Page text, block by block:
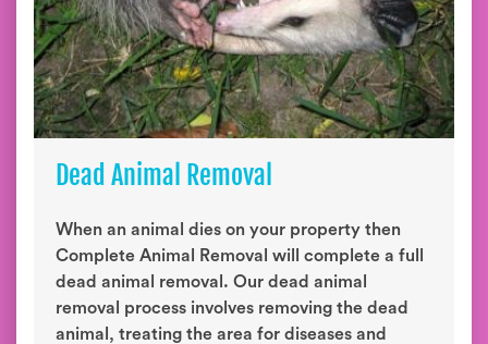
Dead Animal Removal
When an animal dies on your property then
Complete Animal Removal will complete a full
dead animal removal. Our dead animal
removal process involves removing the dead
animal, treating the area for diseases and